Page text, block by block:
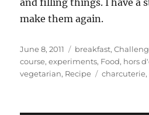
and filling things. I have a
make them again.
Posted
on
June 8, 2011 Categories
breakfast,
course,experiments, Food, hors
vegetarian, Recipe Tags
charcuterie,